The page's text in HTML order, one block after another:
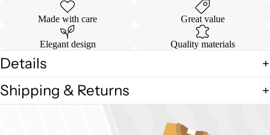
Made with care Great value
Elegant design Quality materials
Details
Shipping & Returns